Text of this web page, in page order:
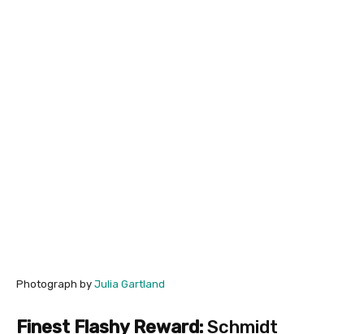
Photograph by Julia Gartland
Finest Flashy Reward:Schmidt